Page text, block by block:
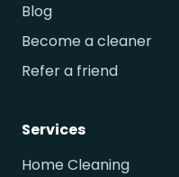
Blog
Become a cleaner
Refer a friend
Services
Home Cleaning